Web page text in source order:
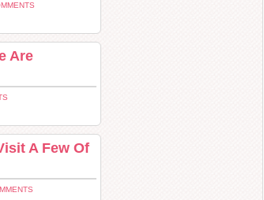
Are
A Few Of